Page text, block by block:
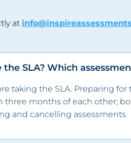
at
SLA? Which
taking the SLA. Preparing
three months of each other;
and cancelling assessments.